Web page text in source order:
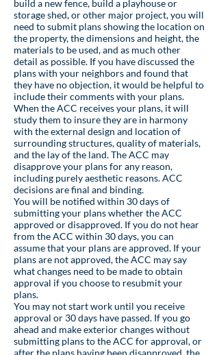
build a new fence, build a playhouse or
storage shed, or other major project, you will
need to submit plans showing the location on
the property, the dimensions and height, the
materials to be used, and as much other
detail as possible. If you have discussed the
plans with your neighbors and found that
they have no objection, it would be helpful to
include their comments with your plans.
When the ACC receives your plans, it will
study them to insure they are in harmony
with the external design and location of
surrounding structures, quality of materials,
and the lay of the land. The ACC may
disapprove your plans for any reason,
including purely aesthetic reasons. ACC
decisions are final and binding.
You will be notified within 30 days of
submitting your plans whether the ACC
approved or disapproved. If you do not hear
from the ACC within 30 days, you can
assume that your plans are approved. If your
plans are not approved, the ACC may say
what changes need to be made to obtain
approval if you choose to resubmit your
plans.
You may not start work until you receive
approval or 30 days have passed. If you go
ahead and make exterior changes without
submitting plans to the ACC for approval, or
after the plans having been disapproved, the